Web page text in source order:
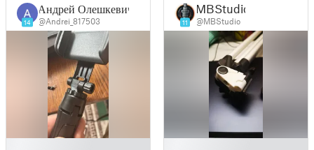
14
Андрей Олешкевич
@Andrei_817503 11
MBStudio
@MBStudio